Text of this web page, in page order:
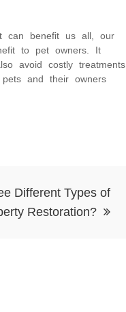
can benefit us all, our
to pet owners. It
avoid costly treatments
and their owners
Different Types of
Restoration?